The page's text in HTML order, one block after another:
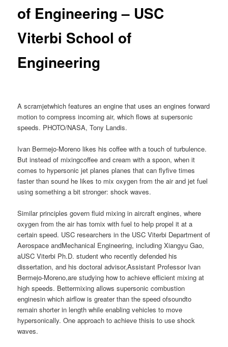
of Engineering – USC
Viterbi School of
Engineering
A scramjetwhich features an engine that uses an engines forward
motion to compress incoming air, which flows at supersonic
speeds. PHOTO/NASA, Tony Landis.
Ivan Bermejo-Moreno likes his coffee with a touch of turbulence.
But instead of mixingcoffee and cream with a spoon, when it
comes to hypersonic jet planes planes that can flyfive times
faster than sound he likes to mix oxygen from the air and jet fuel
using something a bit stronger: shock waves.
Similar principles govern fluid mixing in aircraft engines, where
oxygen from the air has tomix with fuel to help propel it at a
certain speed. USC researchers in the USC Viterbi Department of
Aerospace andMechanical Engineering, including Xiangyu Gao,
aUSC Viterbi Ph.D. student who recently defended his
dissertation, and his doctoral advisor,Assistant Professor Ivan
Bermejo-Moreno,are studying how to achieve efficient mixing at
high speeds. Bettermixing allows supersonic combustion
enginesin which airflow is greater than the speed ofsoundto
remain shorter in length while enabling vehicles to move
hypersonically. One approach to achieve thisis to use shock
waves.